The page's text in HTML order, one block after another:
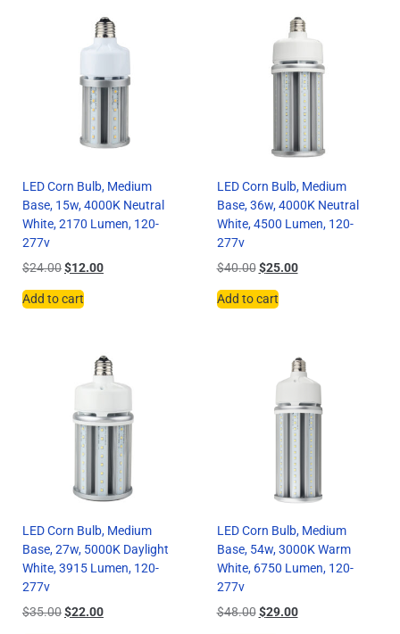
LED Corn Bulb, Medium
Base, 15w, 4000K Neutral
White, 2170 Lumen, 120-
277v
$24.00$12.00
Add to cart
LED Corn Bulb, Medium
Base, 36w, 4000K Neutral
White, 4500 Lumen, 120-
277v
$40.00 $25.00
Add to cart
LED Corn Bulb, Medium
Base, 27w, 5000K Daylight
White, 3915 Lumen, 120-
277v
$35.00$22.00
LED Corn Bulb, Medium
Base, 54w, 3000K Warm
White, 6750 Lumen, 120-
277v
$48.00 $29.00